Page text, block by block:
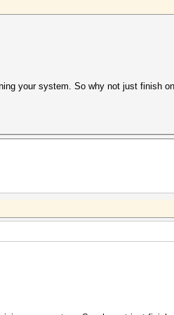
your system. So why not just finish